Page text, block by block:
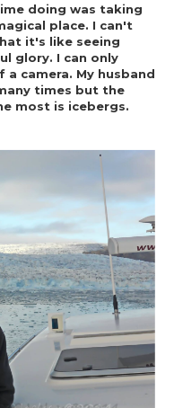
doing was taking
place. I can't
it's like seeing
glory. I can only
camera. My husband
times but the
most is icebergs.